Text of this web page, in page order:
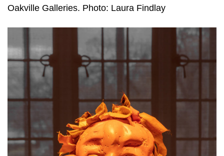
Oakville Galleries. Photo: Laura Findlay